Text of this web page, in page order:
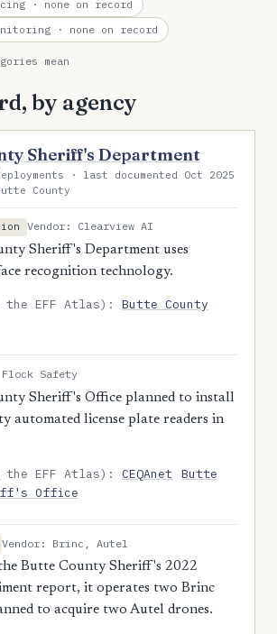
· none on record
· none on record
mean
by agency
Sheriff's Department
· last documented Oct 2025
County
Vendor: Clearview AI
Sheriff's Department uses
recognition technology.
the EFF Atlas):Butte County
Safety
Sheriff's Office planned to install
automated license plate readers in
the EFF Atlas):CEQAnet
Butte
Office
Vendor: Brinc, Autel
Butte County Sheriff's 2022
report, it operates two Brinc
to acquire two Autel drones.